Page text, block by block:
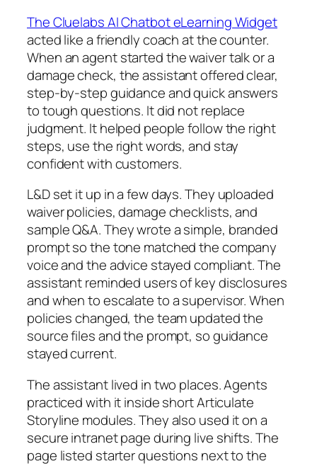
The Cluelabs AI Chatbot eLearning Widget
acted like a friendly coach at the counter.
When an agent started the waiver talk or a
damage check, the assistant offered clear,
step‑by‑step guidance and quick answers
to tough questions. It did not replace
judgment. It helped people follow the right
steps, use the right words, and stay
confident with customers.
L&D set it up in a few days. They uploaded
waiver policies, damage checklists, and
sample Q&A. They wrote a simple, branded
prompt so the tone matched the company
voice and the advice stayed compliant. The
assistant reminded users of key disclosures
and when to escalate to a supervisor. When
policies changed, the team updated the
source files and the prompt, so guidance
stayed current.
The assistant lived in two places. Agents
practiced with it inside short Articulate
Storyline modules. They also used it on a
secure intranet page during live shifts. The
page listed starter questions next to the